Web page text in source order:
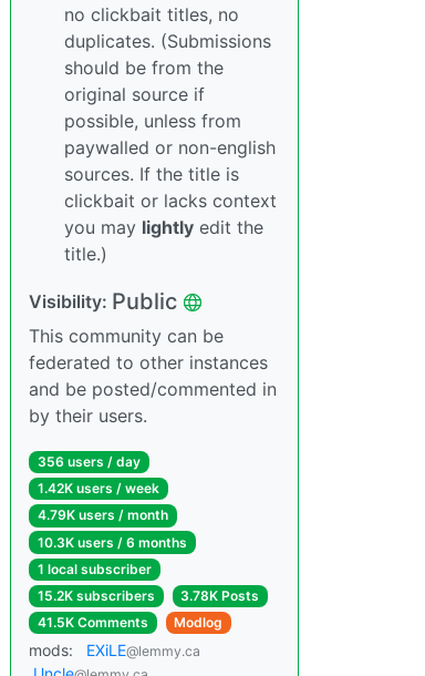
no clickbait titles, no
duplicates. (Submissions
should be from the
original source if
possible, unless from
paywalled or non-english
sources. If the title is
clickbait or lacks context
you may lightly edit the
title.)
Visibility: Public
This community can be
federated to other instances
and be posted/commented in
by their users.
356 users / day
1.42K users / week
4.79K users / month
10.3K users / 6 months
1 local subscriber
15.2K subscribers
3.78K Posts
41.5K Comments
Modlog
mods: EXiLE@lemmy.ca